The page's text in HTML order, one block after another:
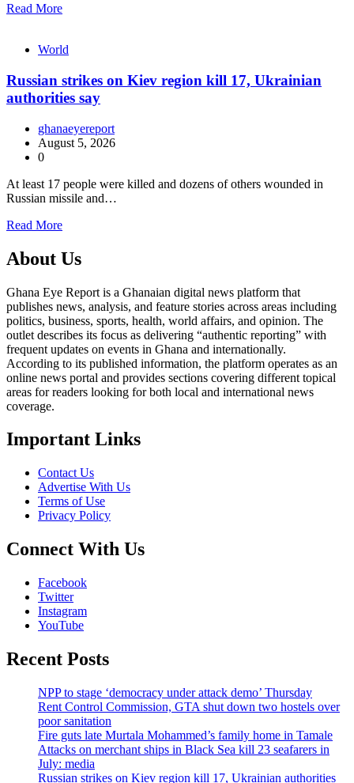
Read More
World
Russian strikes on Kiev region kill 17, Ukrainian
authorities say
ghanaeyereport
August 5, 2026
0
At least 17 people were killed and dozens of others wounded in
Russian missile and…
Read More
About Us
Ghana Eye Report is a Ghanaian digital news platform that
publishes news, analysis, and feature stories across areas including
politics, business, sports, health, world affairs, and opinion. The
outlet describes its focus as delivering “authentic reporting” with
frequent updates on events in Ghana and internationally.
According to its published information, the platform operates as an
online news portal and provides sections covering different topical
areas for readers looking for both local and international news
coverage.
Important Links
Contact Us
Advertise With Us
Terms of Use
Privacy Policy
Connect With Us
Facebook
Twitter
Instagram
YouTube
Recent Posts
NPP to stage ‘democracy under attack demo’ Thursday
Rent Control Commission, GTA shut down two hostels over
poor sanitation
Fire guts late Murtala Mohammed’s family home in Tamale
Attacks on merchant ships in Black Sea kill 23 seafarers in
July: media
Russian strikes on Kiev region kill 17, Ukrainian authorities